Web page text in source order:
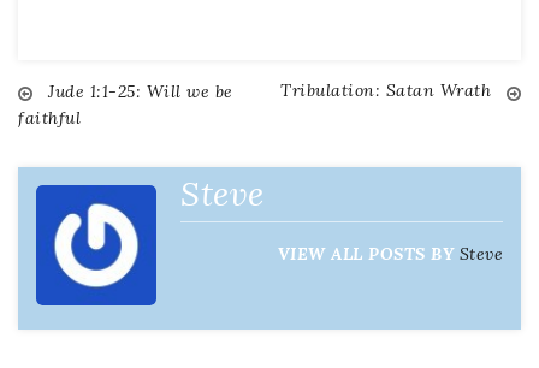
Post
navigation
Jude 1:1-25: Will we be
faithful
Tribulation: Satan Wrath
Steve
VIEW ALL POSTS BY Steve